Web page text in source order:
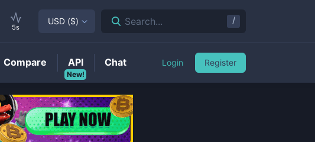
5s
USD ($) Search... /
Compare
New!
API Chat Login Register